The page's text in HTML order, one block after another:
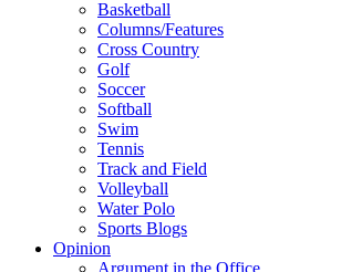
Basketball
Columns/Features
Cross Country
Golf
Soccer
Softball
Swim
Tennis
Track and Field
Volleyball
Water Polo
Sports Blogs
Opinion
Argument in the Office